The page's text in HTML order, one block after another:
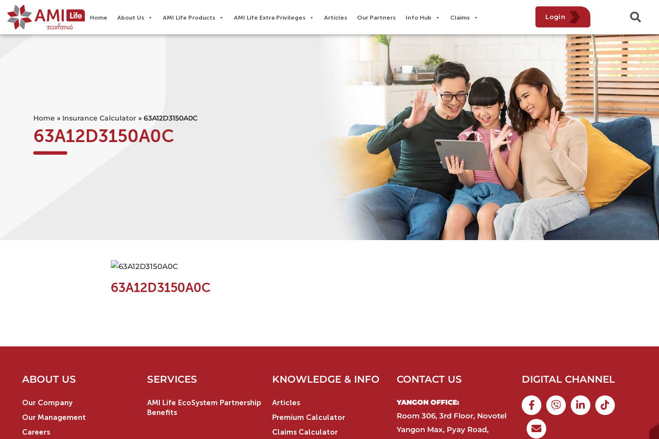
Home About Us AMI Life Products AMI Life Extra Privileges​ Articles Our Partners Info Hub Claims Login
Home » Insurance Calculator » 63A12D3150A0C
63A12D3150A0C
63A12D3150A0C
ABOUT US
Our Company
Our Management
Careers
SERVICES
AMI Life EcoSystem Partnership
Benefits
KNOWLEDGE & INFO
Articles
Premium Calculator
Claims Calculator
CONTACT US
YANGON OFFICE:​
Room 306, 3rd Floor, Novotel
Yangon Max, Pyay Road,
DIGITAL CHANNEL